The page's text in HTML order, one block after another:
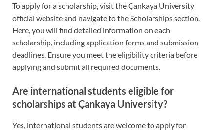
To apply for a scholarship, visit the Çankaya University
official website and navigate to the Scholarships section.
Here, you will find detailed information on each
scholarship, including application forms and submission
deadlines. Ensure you meet the eligibility criteria before
applying and submit all required documents.
Are international students eligible for
scholarships at Çankaya University?
Yes, international students are welcome to apply for